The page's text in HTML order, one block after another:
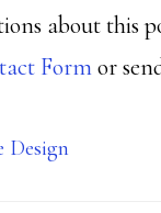
about this
Formor
Design